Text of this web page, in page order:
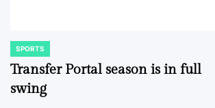
POSTED
IN
SPORTS
Transfer Portal season is in full
swing